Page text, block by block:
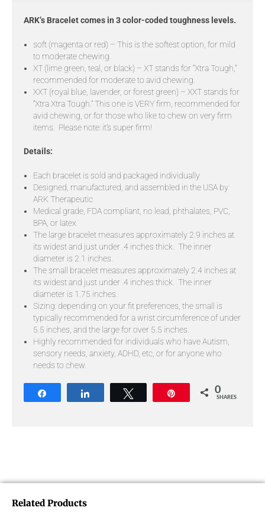
ARK’s Bracelet comes in 3 color-coded toughness levels.
soft (magenta or red) – This is the softest option, for mild
to moderate chewing.
XT (lime green, teal, or black) – XT stands for “Xtra Tough,”
recommended for moderate to avid chewing.
XXT (royal blue, lavender, or forest green) – XXT stands for
“Xtra Xtra Tough.” This one is VERY firm, recommended for
avid chewing, or for those who like to chew on very firm
items. Please note: it’s super firm!
Details:
Each bracelet is sold and packaged individually
Designed, manufactured, and assembled in the USA by
ARK Therapeutic
Medical grade, FDA compliant, no lead, phthalates, PVC,
BPA, or latex
The large bracelet measures approximately 2.9 inches at
its widest and just under .4 inches thick. The inner
diameter is 2.1 inches.
The small bracelet measures approximately 2.4 inches at
its widest and just under .4 inches thick. The inner
diameter is 1.75 inches.
Sizing: depending on your fit preferences, the small is
typically recommended for a wrist circumference of under
5.5 inches, and the large for over 5.5 inches.
Highly recommended for individuals who have Autism,
sensory needs, anxiety, ADHD, etc, or for anyone who
needs to chew.
0
SHARES
Related Products